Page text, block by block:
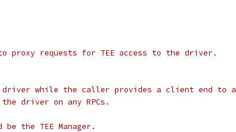
proxy requests for TEE access to the driver.
driver while the caller provides a client end to a
driver on any RPCs.
the TEE Manager.